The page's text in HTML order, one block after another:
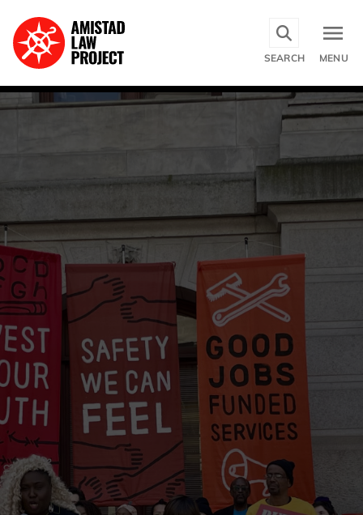
main
content
SEARCH MENU